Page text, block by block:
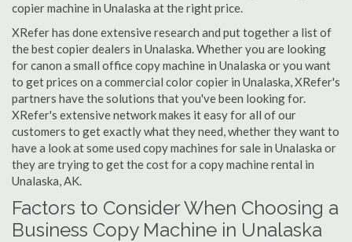
copier machine in Unalaska at the right price.
XRefer has done extensive research and put together a list of
the best copier dealers in Unalaska. Whether you are looking
for canon a small office copy machine in Unalaska or you want
to get prices on a commercial color copier in Unalaska, XRefer's
partners have the solutions that you've been looking for.
XRefer's extensive network makes it easy for all of our
customers to get exactly what they need, whether they want to
have a look at some used copy machines for sale in Unalaska or
they are trying to get the cost for a copy machine rental in
Unalaska, AK.
Factors to Consider When Choosing a
Business Copy Machine in Unalaska